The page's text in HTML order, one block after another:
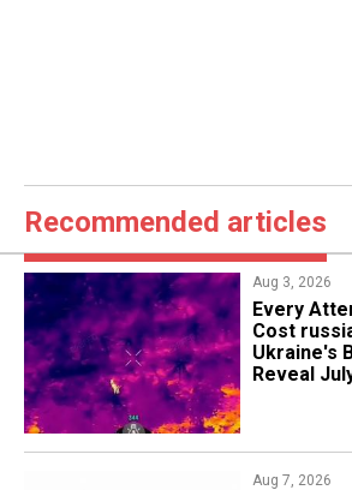
Recommended articles
Aug 3, 2026
Every
Cost
Ukraine's
Reveal
Aug 7, 2026